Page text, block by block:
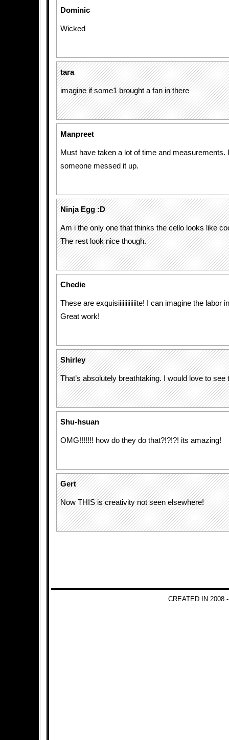
Dominic
Wicked
tara
imagine if some1 brought a fan in there
Manpreet
Must have taken a lot of time and measurements.
someone messed it up.
Ninja Egg :D
Am i the only one that thinks the cello looks like
The rest look nice though.
Chedie
These are exquisiiiiiiiiiiiite! I can imagine the labor
Great work!
Shirley
That’s absolutely breathtaking. I would love to see
Shu-hsuan
OMG!!!!!!! how do they do that?!?!?! its amazing!
Gert
Now THIS is creativity not seen elsewhere!
CREATED IN 2008